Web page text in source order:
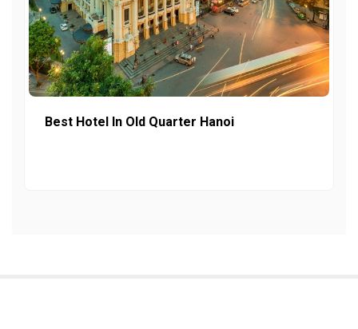
Best Hotel In Old Quarter Hanoi